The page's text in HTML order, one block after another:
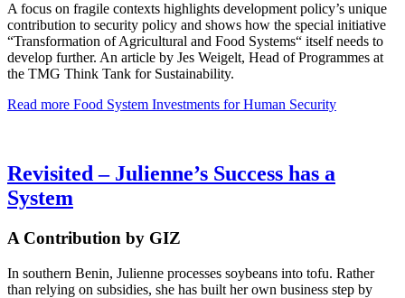
A focus on fragile contexts highlights development policy’s unique
contribution to security policy and shows how the special initiative
“Transformation of Agricultural and Food Systems“ itself needs to
develop further. An article by Jes Weigelt, Head of Programmes at
the TMG Think Tank for Sustainability.
Read more Food System Investments for Human Security
Revisited – Julienne’s Success has a
System
A Contribution by GIZ
In southern Benin, Julienne processes soybeans into tofu. Rather
than relying on subsidies, she has built her own business step by